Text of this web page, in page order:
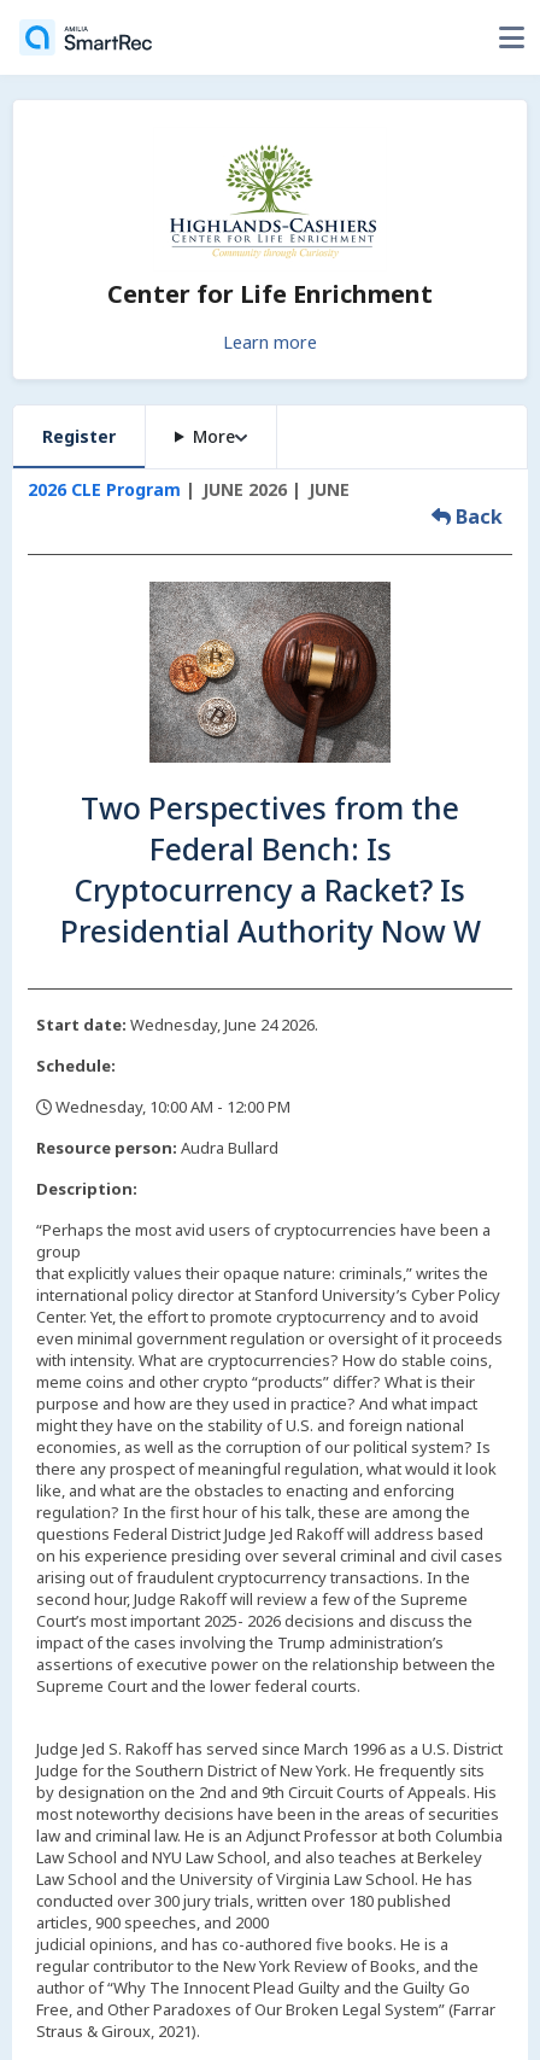
Center for Life Enrichment
Learn more
Register More
2026 CLE Program JUNE 2026 JUNE
Back
Two Perspectives from the
Federal Bench: Is
Cryptocurrency a Racket? Is
Presidential Authority Now W
Start date: Wednesday, June 24 2026.
Schedule:
Wednesday, 10:00 AM - 12:00 PM
Resource person: Audra Bullard
Description:
“Perhaps the most avid users of cryptocurrencies have been a
group
that explicitly values their opaque nature: criminals,” writes the
international policy director at Stanford University’s Cyber Policy
Center. Yet, the effort to promote cryptocurrency and to avoid
even minimal government regulation or oversight of it proceeds
with intensity. What are cryptocurrencies? How do stable coins,
meme coins and other crypto “products” differ? What is their
purpose and how are they used in practice? And what impact
might they have on the stability of U.S. and foreign national
economies, as well as the corruption of our political system? Is
there any prospect of meaningful regulation, what would it look
like, and what are the obstacles to enacting and enforcing
regulation? In the first hour of his talk, these are among the
questions Federal District Judge Jed Rakoff will address based
on his experience presiding over several criminal and civil cases
arising out of fraudulent cryptocurrency transactions. In the
second hour, Judge Rakoff will review a few of the Supreme
Court’s most important 2025- 2026 decisions and discuss the
impact of the cases involving the Trump administration’s
assertions of executive power on the relationship between the
Supreme Court and the lower federal courts.
Judge Jed S. Rakoff has served since March 1996 as a U.S. District
Judge for the Southern District of New York. He frequently sits
by designation on the 2nd and 9th Circuit Courts of Appeals. His
most noteworthy decisions have been in the areas of securities
law and criminal law. He is an Adjunct Professor at both Columbia
Law School and NYU Law School, and also teaches at Berkeley
Law School and the University of Virginia Law School. He has
conducted over 300 jury trials, written over 180 published
articles, 900 speeches, and 2000
judicial opinions, and has co-authored five books. He is a
regular contributor to the New York Review of Books, and the
author of “Why The Innocent Plead Guilty and the Guilty Go
Free, and Other Paradoxes of Our Broken Legal System” (Farrar
Straus & Giroux, 2021).